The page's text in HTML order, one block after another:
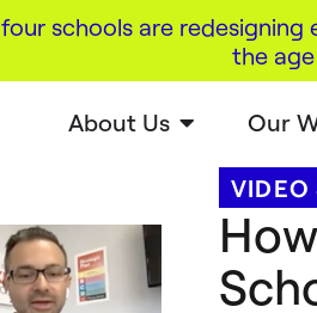
four schools are redesigning
the
About Us Our
VIDEO